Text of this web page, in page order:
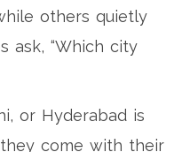
others quietly
ask, “Which city
or Hyderabad is
come with their